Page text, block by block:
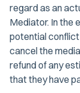
regard as an
Mediator. In the
potential
cancel the
refund of any
that they have